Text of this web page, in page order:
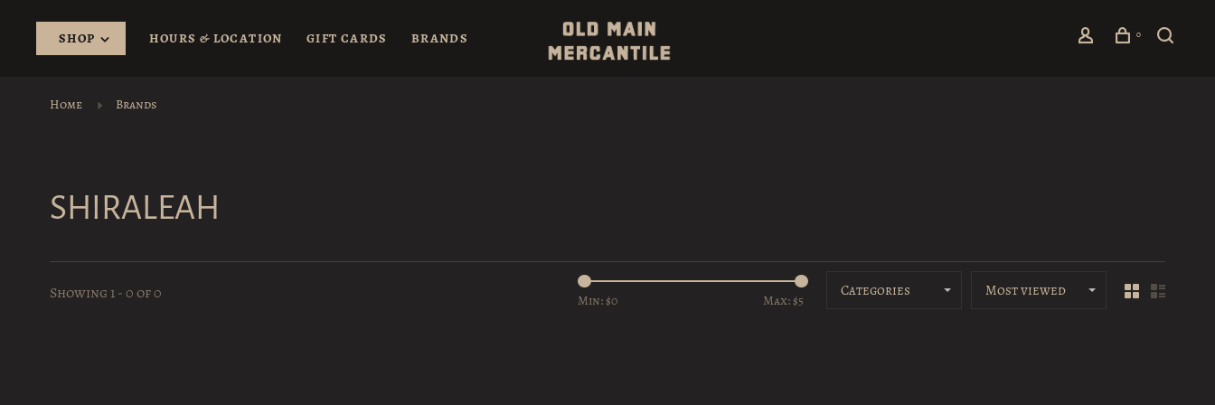
SHOP HOURS & LOCATION GIFT CARDS BRANDS 0
Home Brands
SHIRALEAH
Showing 1 - 0 of 0 Min: $0 Max: $5
Categories Most viewed